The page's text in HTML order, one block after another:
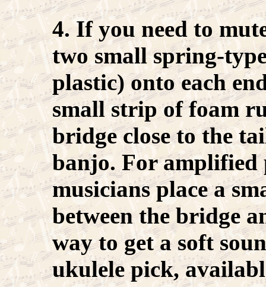
4. If you need to
two small spring-
plastic) onto each
small strip of foam
bridge close to the
banjo. For amplified
musicians place a
between the bridge
way to get a soft
ukulele pick,